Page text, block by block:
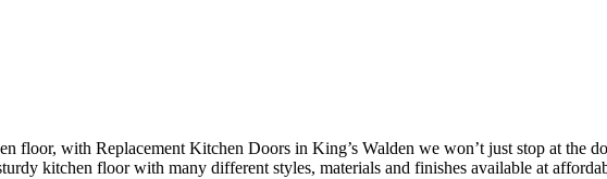
floor, with Replacement Kitchen Doors in King’s Walden we won’t just stop at the
kitchen floor with many different styles, materials and finishes available at